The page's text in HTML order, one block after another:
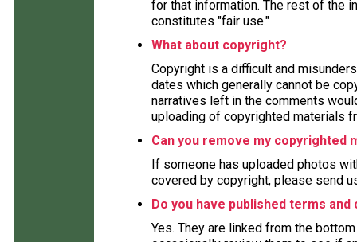
for that information. The rest of the
constitutes "fair use."
What about copyright?
Copyright is a difficult and
dates which generally cannot be
narratives left in the comments
uploading of copyrighted materials
Can you remove my copyrighted
If someone has uploaded photos
covered by copyright, please send
Do you have published terms and
Yes. They are linked from the